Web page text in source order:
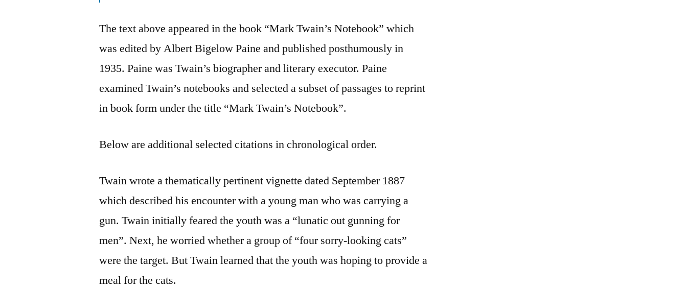
The text above appeared in the book “Mark Twain’s Notebook” which
was edited by Albert Bigelow Paine and published posthumously in
1935. Paine was Twain’s biographer and literary executor. Paine
examined Twain’s notebooks and selected a subset of passages to reprint
in book form under the title “Mark Twain’s Notebook”.
Below are additional selected citations in chronological order.
Twain wrote a thematically pertinent vignette dated September 1887
which described his encounter with a young man who was carrying a
gun. Twain initially feared the youth was a “lunatic out gunning for
men”. Next, he worried whether a group of “four sorry-looking cats”
were the target. But Twain learned that the youth was hoping to provide a
meal for the cats.